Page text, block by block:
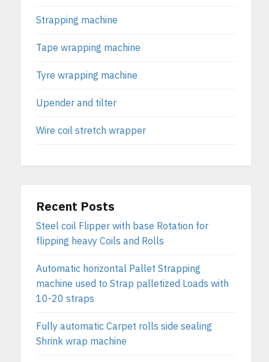
Strapping machine
Tape wrapping machine
Tyre wrapping machine
Upender and tilter
Wire coil stretch wrapper
Recent Posts
Steel coil Flipper with base Rotation for
flipping heavy Coils and Rolls
Automatic horizontal Pallet Strapping
machine used to Strap palletized Loads with
10-20 straps
Fully automatic Carpet rolls side sealing
Shrink wrap machine